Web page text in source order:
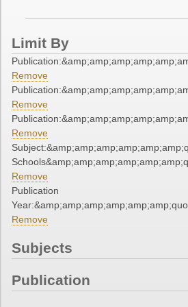
Limit By
Remove
Remove
Remove
Remove
Publication
Remove
Subjects
Publication